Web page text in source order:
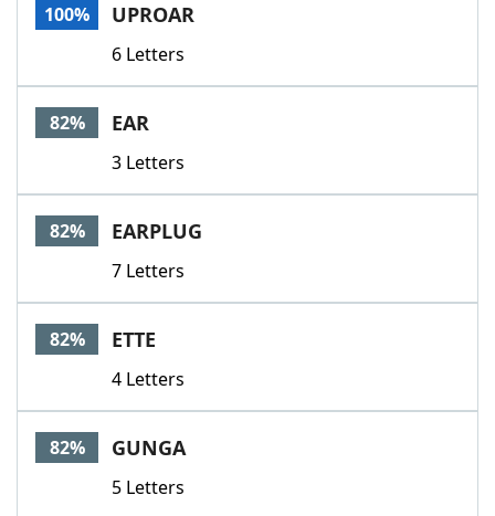
100% UPROAR
6 Letters
82% EAR
3 Letters
82% EARPLUG
7 Letters
82% ETTE
4 Letters
82% GUNGA
5 Letters